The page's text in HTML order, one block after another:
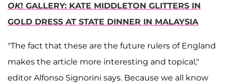
OK! GALLERY: KATE MIDDLETON GLITTERS IN
GOLD DRESS AT STATE DINNER IN MALAYSIA
"The fact that these are the future rulers of England
makes the article more interesting and topical,"
editor Alfonso Signorini says. Because we all know